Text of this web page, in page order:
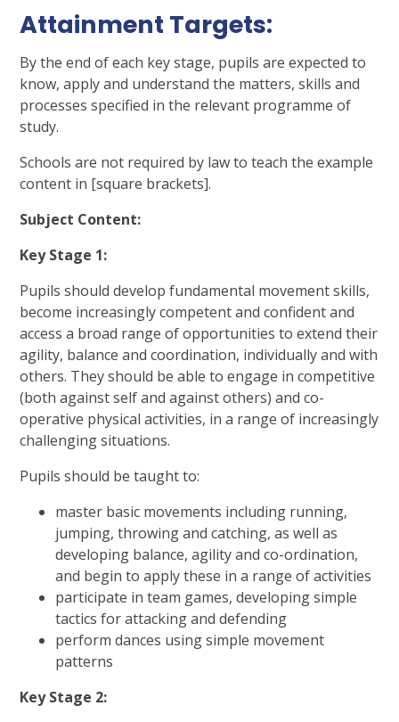
Attainment Targets:
By the end of each key stage, pupils are expected to
know, apply and understand the matters, skills and
processes specified in the relevant programme of
study.
Schools are not required by law to teach the example
content in [square brackets].
Subject Content:
Key Stage 1:
Pupils should develop fundamental movement skills,
become increasingly competent and confident and
access a broad range of opportunities to extend their
agility, balance and coordination, individually and with
others. They should be able to engage in competitive
(both against self and against others) and co-
operative physical activities, in a range of increasingly
challenging situations.
Pupils should be taught to:
master basic movements including running,
jumping, throwing and catching, as well as
developing balance, agility and co-ordination,
and begin to apply these in a range of activities
participate in team games, developing simple
tactics for attacking and defending
perform dances using simple movement
patterns
Key Stage 2: